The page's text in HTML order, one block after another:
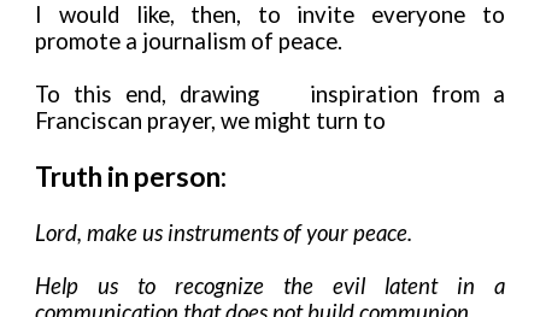
I would like, then, to invite everyone to
promote a journalism of peace.
To this end, drawing
inspiration from a
Franciscan prayer, we might turn to
Truth in person:
Lord, make us instruments of your peace.
Help us to recognize the evil latent in a